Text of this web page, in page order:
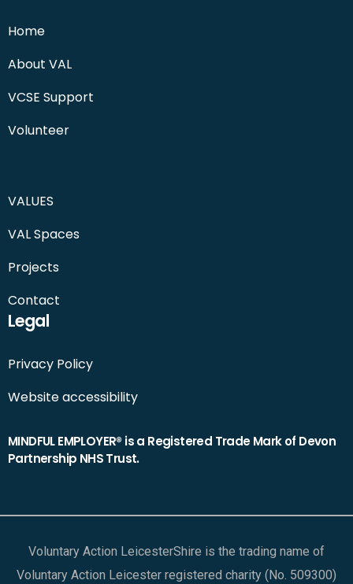
Home
About VAL
VCSE Support
Volunteer
VALUES
VAL Spaces
Projects
Contact
Legal
Privacy Policy
Website accessibility
MINDFUL EMPLOYER® is a Registered Trade Mark of Devon
Partnership NHS Trust.
Voluntary Action LeicesterShire is the trading name of
Voluntary Action Leicester registered charity (No. 509300)